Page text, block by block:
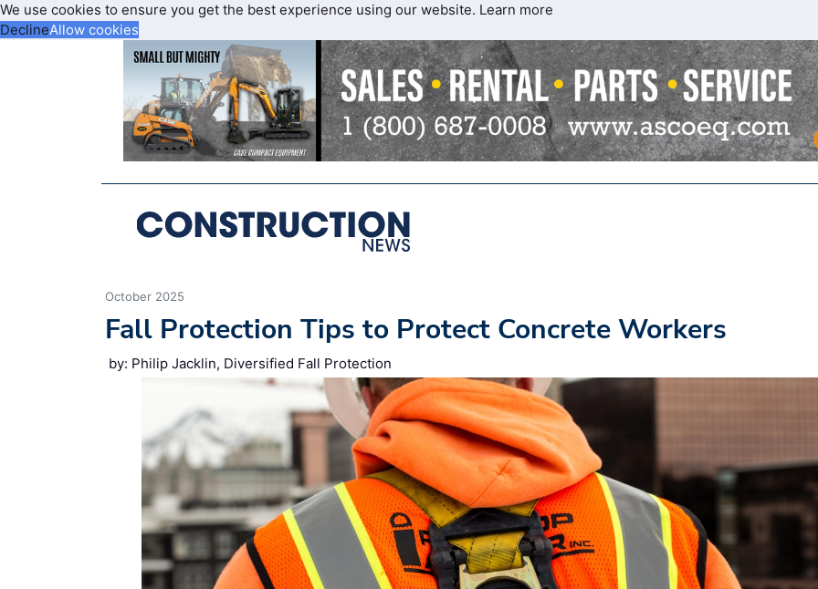
We use cookies to ensure you get the best experience using our website. Learn more
DeclineAllow cookies
October 2025
Fall Protection Tips to Protect Concrete Workers
by: Philip Jacklin, Diversified Fall Protection